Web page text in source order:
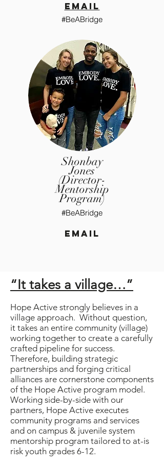
email
#BeABridge
Shonbay
Jones
(Director-
Mentorship
Program)
#BeABridge
email
“It takes a village…”
Hope Active strongly believes in a
village approach. Without question,
it takes an entire community (village)
working together to create a carefully
crafted pipeline for success.
Therefore, building strategic
partnerships and forging critical
alliances are cornerstone components
of the Hope Active program model.
Working side-by-side with our
partners, Hope Active executes
community programs and services
and on campus & juvenile system
mentorship program tailored to at-is
risk youth grades 6-12.